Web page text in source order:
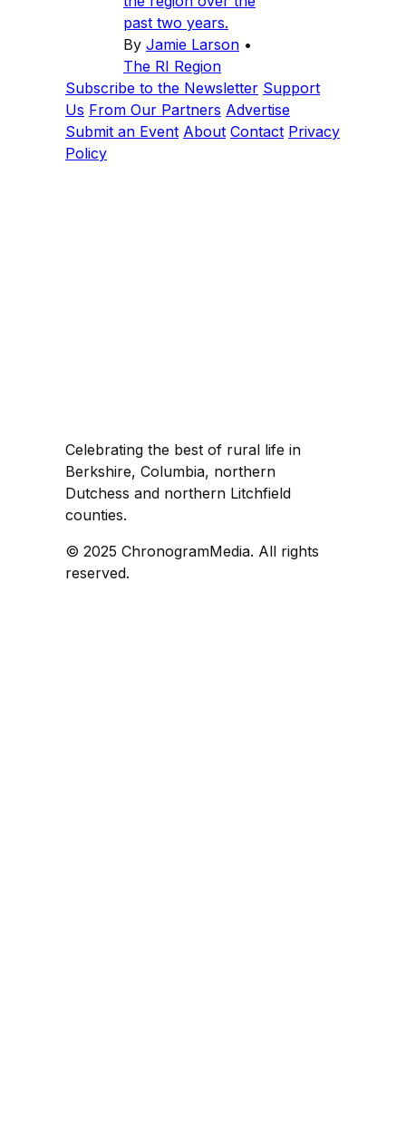
past two years.
By Jamie Larson •
The RI Region
Subscribe to the Newsletter Support
Us From Our Partners Advertise
Submit an Event About Contact Privacy
Policy
Celebrating the best of rural life in
Berkshire, Columbia, northern
Dutchess and northern Litchfield
counties.
© 2025 ChronogramMedia. All rights
reserved.